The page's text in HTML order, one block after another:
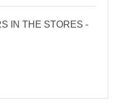
IN THE STORES -